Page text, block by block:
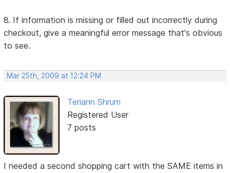
8. If information is missing or filled out incorrectly during
checkout, give a meaningful error message that's obvious
to see.
Mar 25th, 2009 at 12:24 PM
Teriann Shrum
Registered User
7 posts
I needed a second shopping cart with the SAME items in